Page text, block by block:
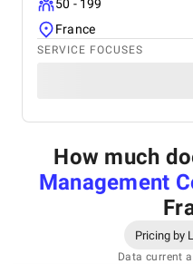
50 - 199
France
SERVICE FOCUSES
How much
Management
Pricing by
Data current